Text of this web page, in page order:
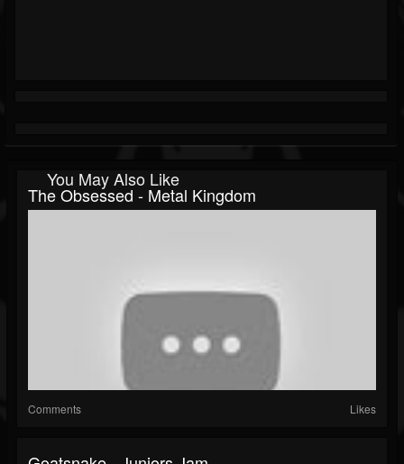
You May Also Like
The Obsessed - Metal Kingdom
Comments Likes